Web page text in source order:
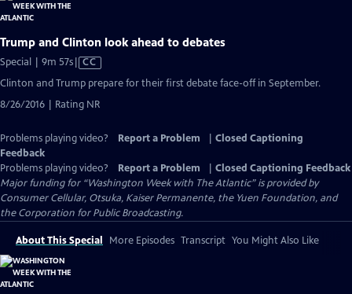
Trump and Clinton look ahead to debates
Special | 9m 57sVideo
Closed
Captions
CC
Clinton and Trump prepare for their first debate face-off in September.
8/26/2016 | Rating NR
Problems playing video? Report a Problem
Closed Captioning
Feedback
Problems playing video?
Report a Problem
Closed Captioning Feedback
Major funding for “Washington Week with The Atlantic” is provided by
Consumer Cellular, Otsuka, Kaiser Permanente, the Yuen Foundation, and
the Corporation for Public Broadcasting.
About This Special More Episodes Transcript You Might Also Like